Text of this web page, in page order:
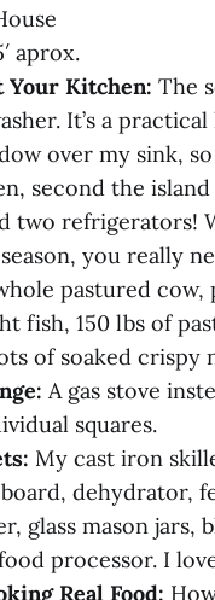
aprox.
Your Kitchen: The
It’s a
over my sink,
second the
two refrigerators!
you really
pastured
fish, 150 lbs of
of soaked crispy
A gas stove
squares.
My cast iron
dehydrator,
glass mason
processor. I
Real Food: